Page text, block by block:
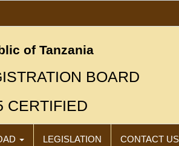
of Tanzania
BOARD
CERTIFIED
LEGISLATION CONTACT US